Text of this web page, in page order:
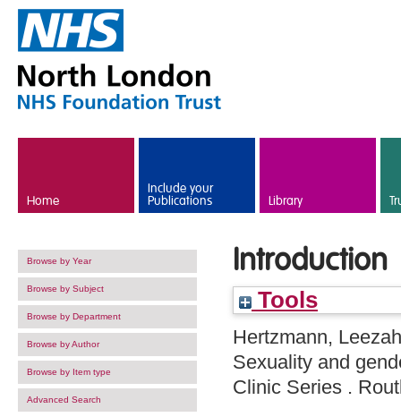
Home
Include your
Publications Library
Browse by Year
Browse by Subject
Browse by Department
Browse by Author
Browse by Item type
Advanced Search
Introduction
Tools
Hertzmann, Leezah
Sexuality and
Clinic Series .